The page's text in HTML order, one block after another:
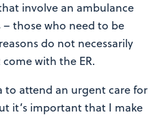
involve an ambulance
those who need to be
do not necessarily
with the ER.
to attend an urgent care for
it’s important that I make